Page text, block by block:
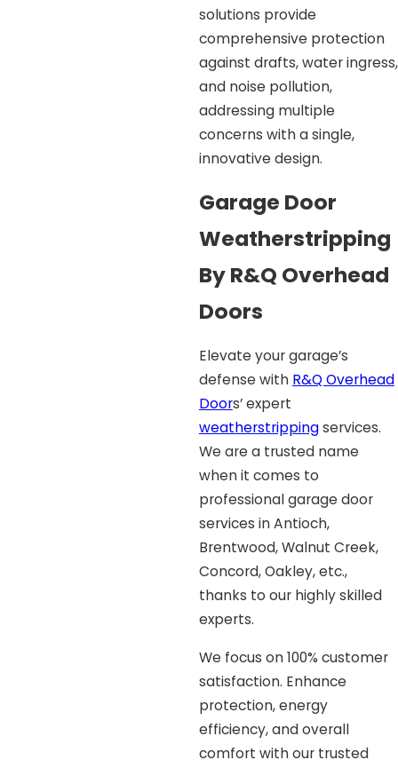
solutions provide
comprehensive protection
against drafts, water ingress,
and noise pollution,
addressing multiple
concerns with a single,
innovative design.
Garage Door
Weatherstripping
By R&Q Overhead
Doors
Elevate your garage’s
defense with R&Q Overhead
Doors’ expert
weatherstrippingservices.
We are a trusted name
when it comes to
professional garage door
services in Antioch,
Brentwood, Walnut Creek,
Concord, Oakley, etc.,
thanks to our highly skilled
experts.
We focus on 100% customer
satisfaction. Enhance
protection, energy
efficiency, and overall
comfort with our trusted